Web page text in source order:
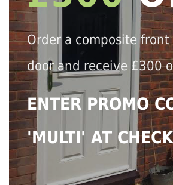
Order a composite front
door and receive £300
ENTER PROMO
'MULTI' AT